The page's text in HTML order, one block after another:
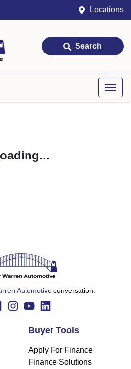
Locations
Search
Automotiveconversation.
Buyer Tools
Apply For Finance
Finance Solutions